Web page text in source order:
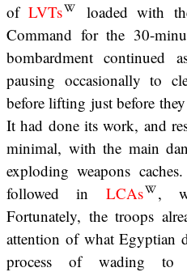
ofLVTs
loaded with
Command for the 30-
bombardment continued
pausing occasionally to
before lifting just before
It had done its work, and
minimal, with the main
exploding weapons
followed in LCAs
,
Fortunately, the troops
attention of what Egyptian
process of wading to